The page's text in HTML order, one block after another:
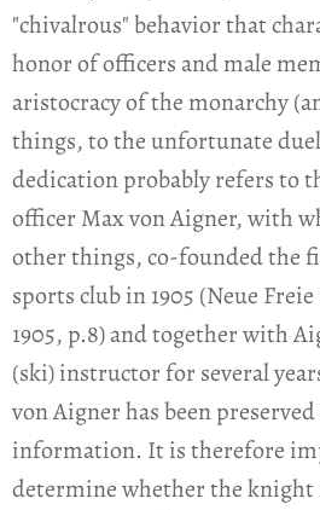
"chivalrous" behavior that
honor of officers and male
aristocracy of the monarchy
things, to the unfortunate
dedication probably refers to
officer Max von Aigner, with
other things, co-founded the
sports club in 1905 (Neue Freie
1905, p.8) and together with
(ski) instructor for several
von Aigner has been
information. It is therefore
determine whether the